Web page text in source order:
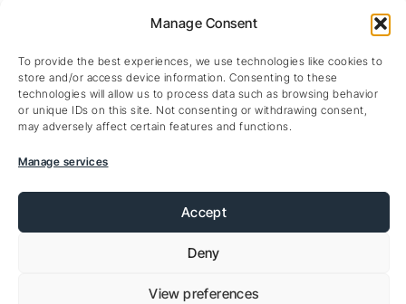
Manage Consent
To provide the best experiences, we use technologies like cookies to
store and/or access device information. Consenting to these
technologies will allow us to process data such as browsing behavior
or unique IDs on this site. Not consenting or withdrawing consent,
may adversely affect certain features and functions.
Manage services
Accept
Deny
View preferences
funds to an electronic account registered (open) exclusively
8.3.3. The Company reserves the right to refuse to execute a
withdrawal order to the Client in case of violation by the latter
of the terms of this Regulation and / or the provisions of the
Service Agreement . In the event that such violations are
detected, the Company also has the right to terminate the
8.3.4. It is assumed that the electronic account specified by
the Client belongs to the Client. The Client confirms and
guarantees that he will provide data for withdrawal of funds